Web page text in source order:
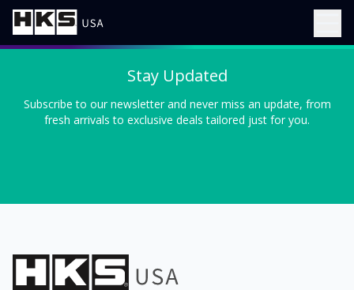
Stay Updated
Subscribe to our newsletter and never miss an update, from
fresh arrivals to exclusive deals tailored just for you.